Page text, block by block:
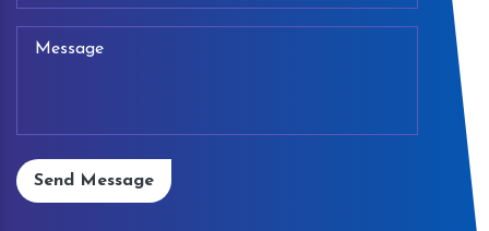
Send Message